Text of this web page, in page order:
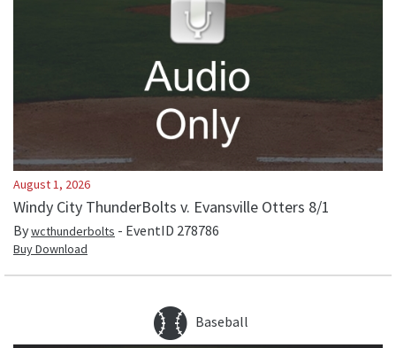
August 1, 2026
Windy City ThunderBolts v. Evansville Otters 8/1
Bywcthunderbolts - EventID 278786
Buy Download
Baseball